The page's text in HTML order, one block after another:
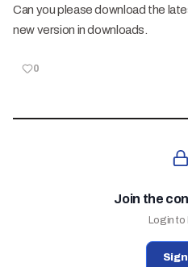
Can you please download the
new version in downloads.
0
Join the
Login to
Sign